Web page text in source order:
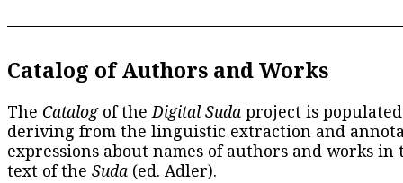
Catalog of Authors and Works
The Catalogof theDigital Suda project is
deriving from the linguistic extraction and
expressions about names of authors and works in
text of the Suda (ed. Adler).